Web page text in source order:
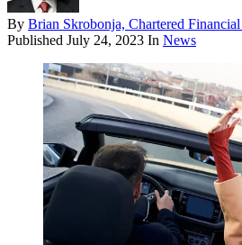
By Brian Skrobonja, Chartered
Published July 24, 2023 In News